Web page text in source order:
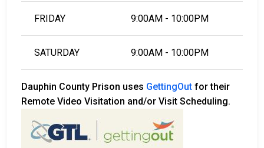
FRIDAY 9:00AM - 10:00PM
SATURDAY 9:00AM - 10:00PM
Dauphin County Prison uses GettingOut for their
Remote Video Visitation and/or Visit Scheduling.